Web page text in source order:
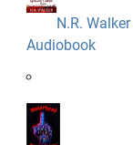
N.R.
Audiobook